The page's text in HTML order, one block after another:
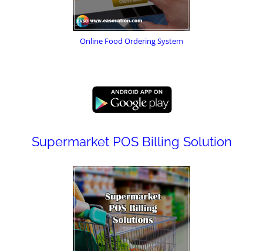
Online Food Ordering System
Supermarket POS Billing Solution